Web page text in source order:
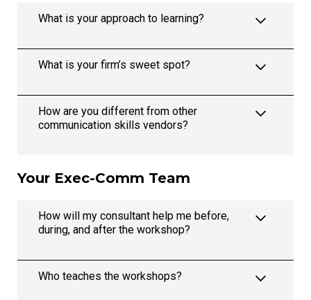
What is your approach to learning?
What is your firm’s sweet spot?
How are you different from other
communication skills vendors?
Your Exec-Comm Team
How will my consultant help me before,
during, and after the workshop?
Who teaches the workshops?